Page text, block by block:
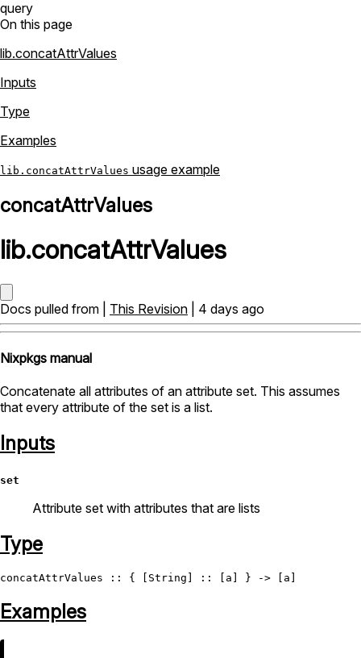
query
On this page
lib.concatAttrValues
Inputs
Type
Examples
lib.concatAttrValues usage example
concatAttrValues
lib.concatAttrValues
Docs pulled from | This Revision | 4 days ago
Nixpkgs manual
Concatenate all attributes of an attribute set. This assumes
that every attribute of the set is a list.
Inputs
set
Attribute set with attributes that are lists
Type
concatAttrValues :: { [ String
Examples